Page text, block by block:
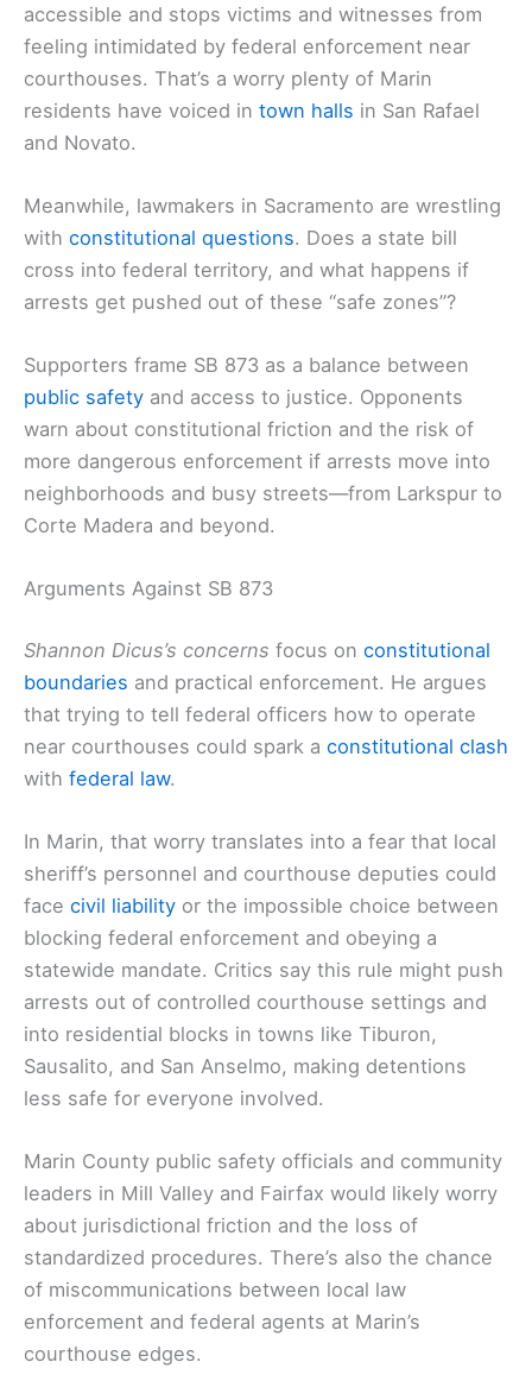
accessible and stops victims and witnesses from
feeling intimidated by federal enforcement near
courthouses. That’s a worry plenty of Marin
residents have voiced in town halls in San Rafael
and Novato.
Meanwhile, lawmakers in Sacramento are wrestling
with constitutional questions. Does a state bill
cross into federal territory, and what happens if
arrests get pushed out of these “safe zones”?
Supporters frame SB 873 as a balance between
public safety and access to justice. Opponents
warn about constitutional friction and the risk of
more dangerous enforcement if arrests move into
neighborhoods and busy streets—from Larkspur to
Corte Madera and beyond.
Arguments Against SB 873
Shannon Dicus’s concerns focus on constitutional
boundaries and practical enforcement. He argues
that trying to tell federal officers how to operate
near courthouses could spark a constitutional clash
with federal law.
In Marin, that worry translates into a fear that local
sheriff’s personnel and courthouse deputies could
face civil liability or the impossible choice between
blocking federal enforcement and obeying a
statewide mandate. Critics say this rule might push
arrests out of controlled courthouse settings and
into residential blocks in towns like Tiburon,
Sausalito, and San Anselmo, making detentions
less safe for everyone involved.
Marin County public safety officials and community
leaders in Mill Valley and Fairfax would likely worry
about jurisdictional friction and the loss of
standardized procedures. There’s also the chance
of miscommunications between local law
enforcement and federal agents at Marin’s
courthouse edges.